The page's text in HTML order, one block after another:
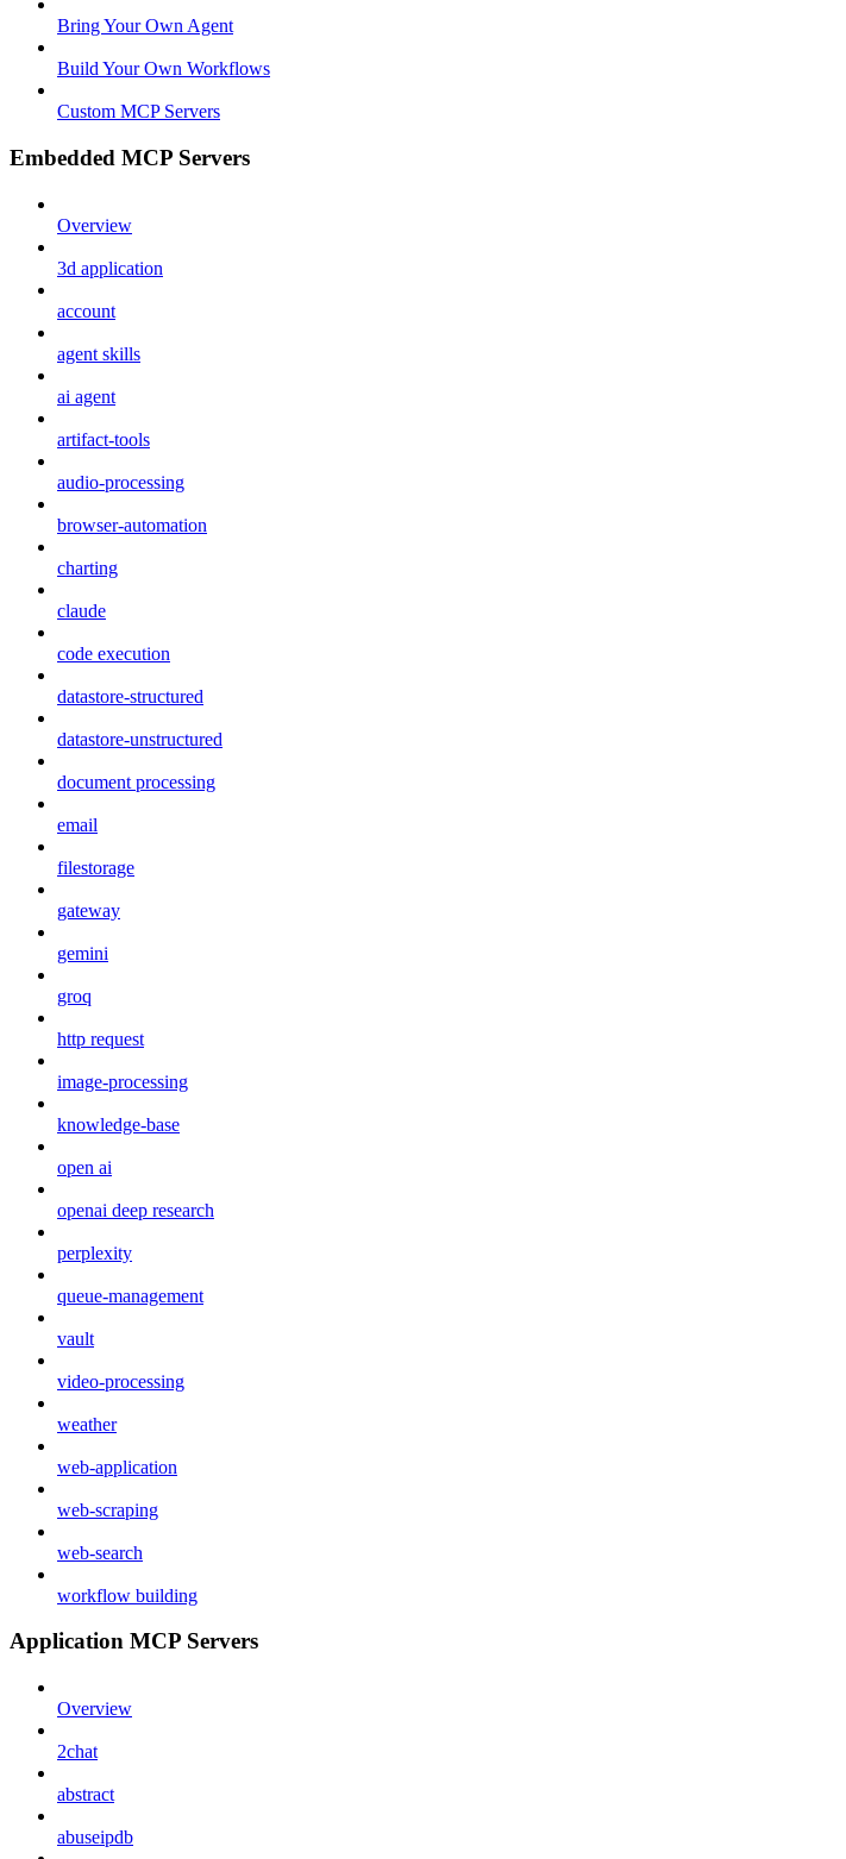
Bring Your Own Agent
Build Your Own Workflows
Custom MCP Servers
Embedded MCP Servers
Overview
3d application
account
agent skills
ai agent
artifact-tools
audio-processing
browser-automation
charting
claude
code execution
datastore-structured
datastore-unstructured
document processing
email
filestorage
gateway
gemini
groq
http request
image-processing
knowledge-base
open ai
openai deep research
perplexity
queue-management
vault
video-processing
weather
web-application
web-scraping
web-search
workflow building
Application MCP Servers
Overview
2chat
abstract
abuseipdb